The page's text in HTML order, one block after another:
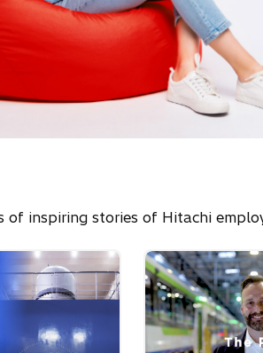
of inspiring stories of Hitachi